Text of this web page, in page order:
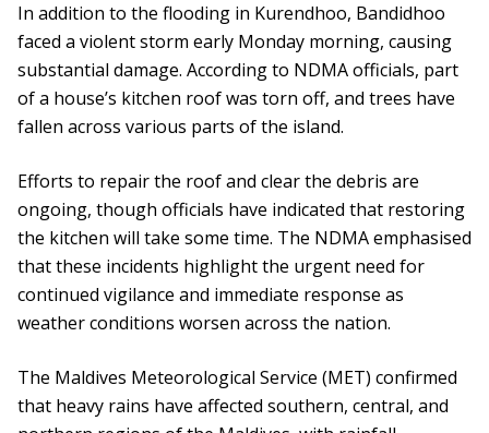
In addition to the flooding in Kurendhoo, Bandidhoo
faced a violent storm early Monday morning, causing
substantial damage. According to NDMA officials, part
of a house’s kitchen roof was torn off, and trees have
fallen across various parts of the island.
Efforts to repair the roof and clear the debris are
ongoing, though officials have indicated that restoring
the kitchen will take some time. The NDMA emphasised
that these incidents highlight the urgent need for
continued vigilance and immediate response as
weather conditions worsen across the nation.
The Maldives Meteorological Service (MET) confirmed
that heavy rains have affected southern, central, and